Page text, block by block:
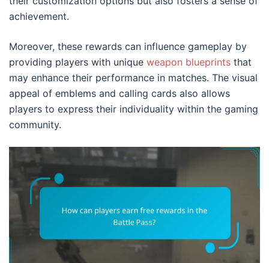
achievement.
Moreover, these rewards can influence gameplay by
providing players with unique weapon blueprints that
may enhance their performance in matches. The visual
appeal of emblems and calling cards also allows
players to express their individuality within the gaming
community.